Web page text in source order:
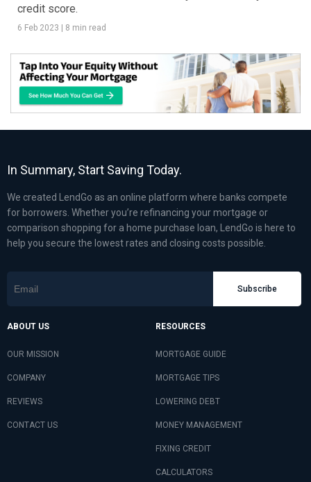
credit score.
6 Feb 2023 | 8 min read
In Summary, Start Saving Today.
We created LendGo as an online platform where banks compete
for borrowers. Whether you’re refinancing your mortgage or
comparison shopping for a home purchase loan, LendGo is here to
help you secure the lowest rates and closing costs possible.
Subscribe
ABOUT US
OUR MISSION
COMPANY
REVIEWS
CONTACT US
RESOURCES
MORTGAGE GUIDE
MORTGAGE TIPS
LOWERING DEBT
MONEY MANAGEMENT
FIXING CREDIT
CALCULATORS